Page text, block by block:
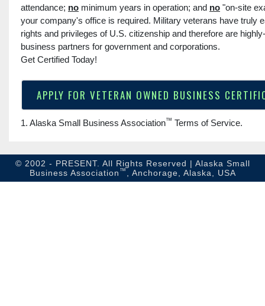
attendance; no minimum years in operation; and no "on-site
your company's office is required. Military veterans have truly
rights and privileges of U.S. citizenship and therefore are
business partners for government and corporations.
Get Certified Today!
APPLY FOR VETERAN OWNED BUSINESS
1. Alaska Small Business Association™ Terms of Service.
© 2002 - PRESENT. All Rights Reserved | Alaska Small
Business Association ™ , Anchorage, Alaska, USA